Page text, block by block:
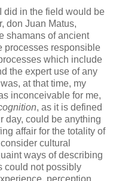
did in the field would be
don Juan Matus,
shamans of ancient
processes responsible
which include
the expert use of any
was, at that time, my
inconceivable for me,
, as it is defined
day, could be anything
affair for the totality of
cultural
ways of describing
could not possibly
perception